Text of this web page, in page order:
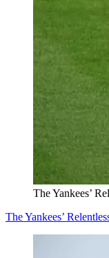
The Yankees’
The Yankees’